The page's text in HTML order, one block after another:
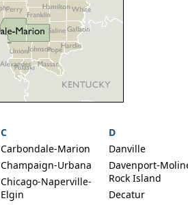
C
Carbondale-Marion
Champaign-Urbana
Chicago-Naperville-
Elgin
D
Danville
Davenport-
Rock Island
Decatur